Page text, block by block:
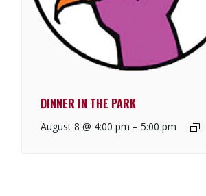
DINNER IN THE PARK
August 8 @ 4:00 pm – 5:00 pm